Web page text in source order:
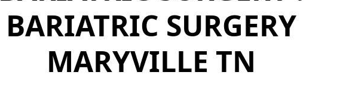
BARIATRIC SURGERY
MARYVILLE TN